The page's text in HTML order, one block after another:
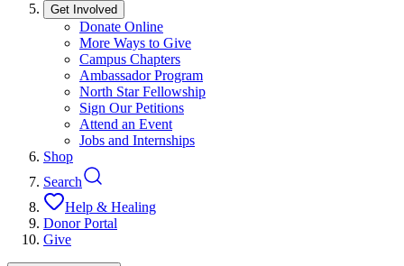
Get Involved
Donate Online
More Ways to Give
Campus Chapters
Ambassador Program
North Star Fellowship
Sign Our Petitions
Attend an Event
Jobs and Internships
Shop
Search
Help & Healing
Donor Portal
Give